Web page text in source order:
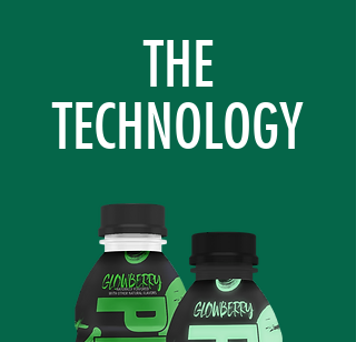
THE
TECHNOLOGY